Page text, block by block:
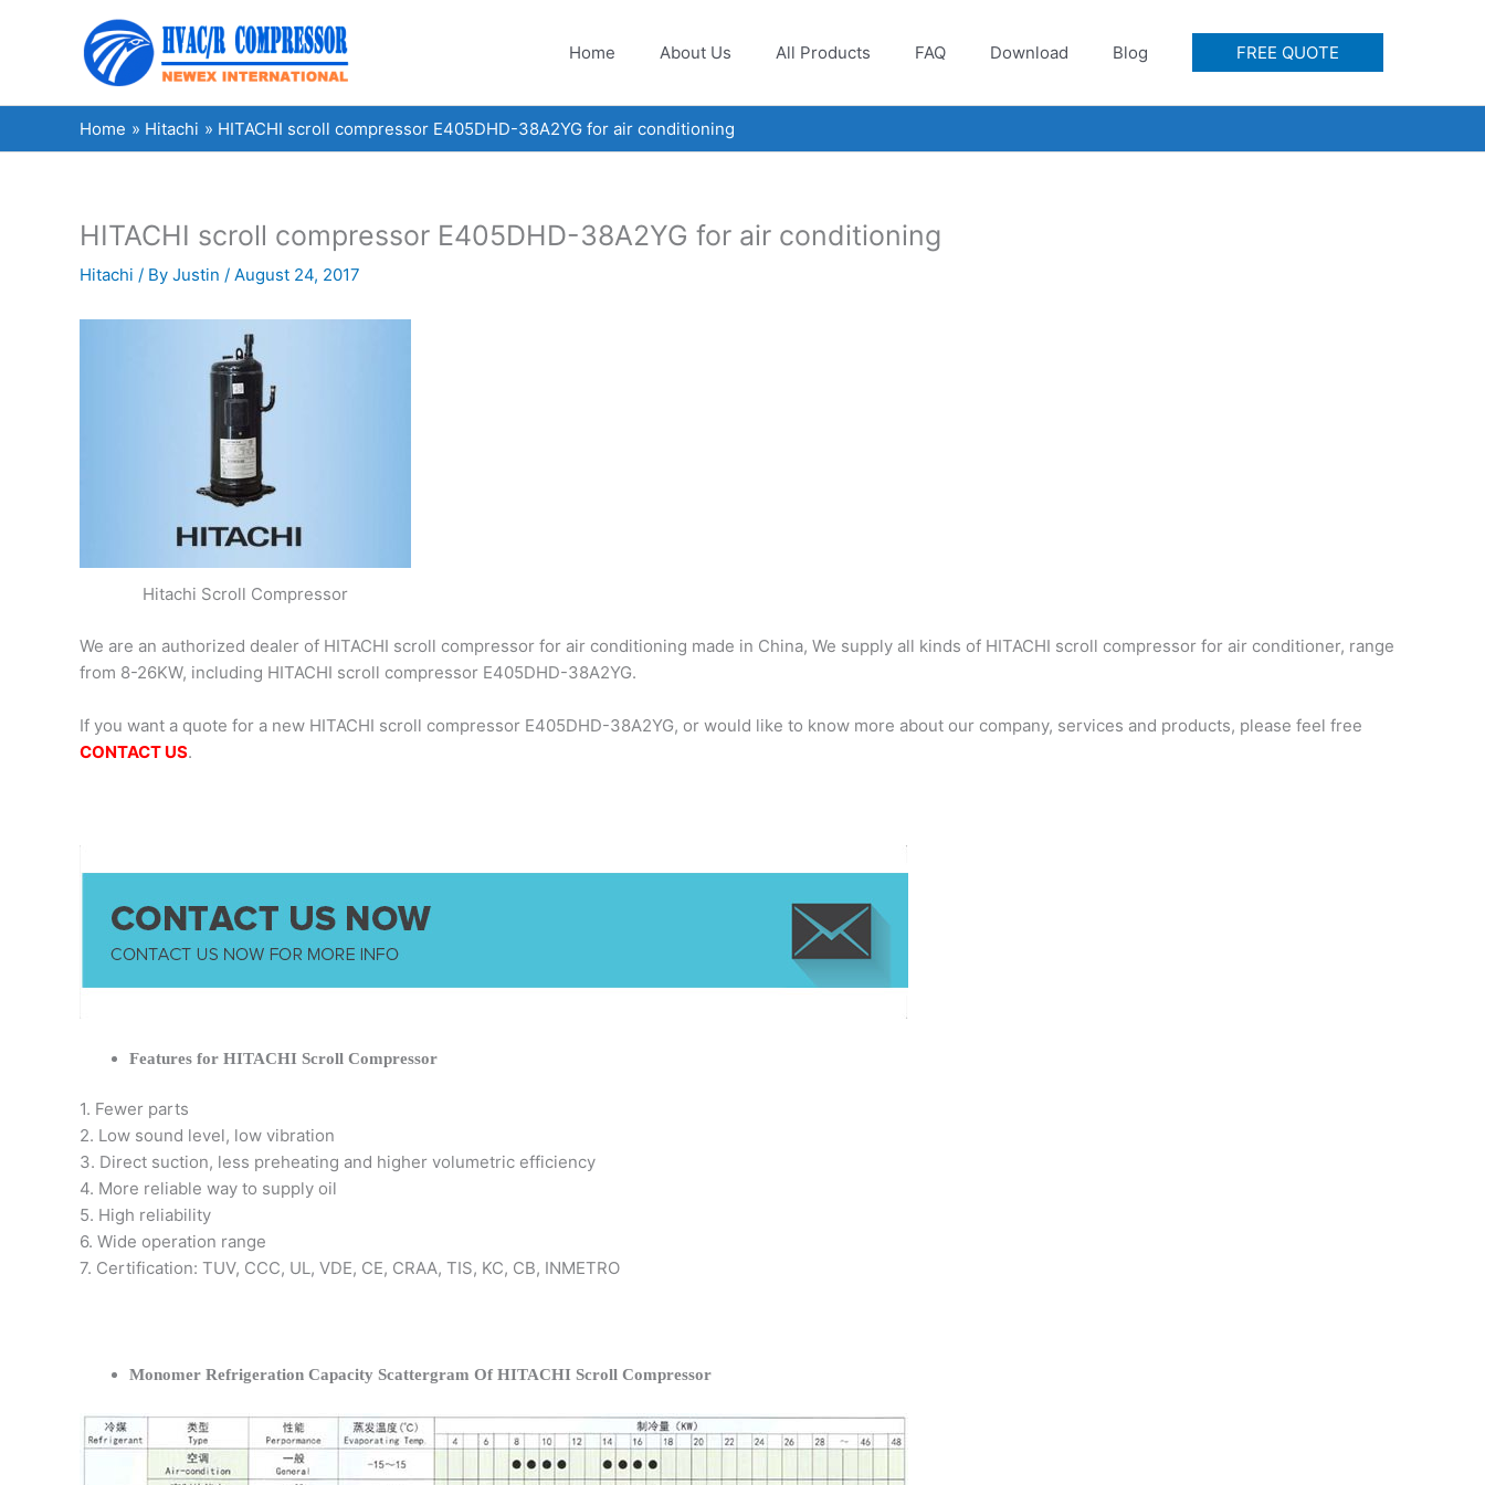
Home About Us All Products FAQ Download Blog FREE QUOTE
Home Hitachi HITACHI scroll compressor E405DHD-38A2YG for air conditioning
HITACHI scroll compressor E405DHD-38A2YG for air conditioning
Hitachi / By Justin / August 24, 2017
Hitachi Scroll Compressor
We are an authorized dealer of HITACHI scroll compressor for air conditioning made in China, We supply all kinds of HITACHI scroll compressor for air conditioner, range
from 8-26KW, including HITACHI scroll compressor E405DHD-38A2YG.
If you want a quote for a new HITACHI scroll compressor E405DHD-38A2YG, or would like to know more about our company, services and products, please feel free
CONTACT US.
Features for HITACHI Scroll Compressor
1. Fewer parts
2. Low sound level, low vibration
3. Direct suction, less preheating and higher volumetric efficiency
4. More reliable way to supply oil
5. High reliability
6. Wide operation range
7. Certification: TUV, CCC, UL, VDE, CE, CRAA, TIS, KC, CB, INMETRO
Monomer Refrigeration Capacity Scattergram Of HITACHI Scroll Compressor